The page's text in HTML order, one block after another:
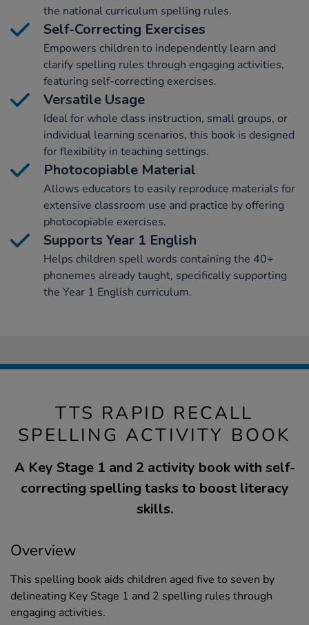
the national curriculum spelling rules.
Self-Correcting Exercises
Empowers children to independently learn and
clarify spelling rules through engaging activities,
featuring self-correcting exercises.
Versatile Usage
Ideal for whole class instruction, small groups, or
individual learning scenarios, this book is designed
for flexibility in teaching settings.
Photocopiable Material
Allows educators to easily reproduce materials for
extensive classroom use and practice by offering
photocopiable exercises.
Supports Year 1 English
Helps children spell words containing the 40+
phonemes already taught, specifically supporting
the Year 1 English curriculum.
TTS RAPID RECALL
SPELLING ACTIVITY BOOK
A Key Stage 1 and 2 activity book with self-
correcting spelling tasks to boost literacy
skills.
Overview
This spelling book aids children aged five to seven by
delineating Key Stage 1 and 2 spelling rules through
engaging activities.